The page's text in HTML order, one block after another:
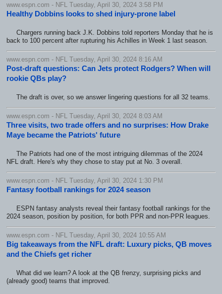
www.espn.com - NFL Tuesday, April 30, 2024 3:58 PM
Healthy Dobbins looks to shed injury-prone label
Chargers running back J.K. Dobbins told reporters Monday that he is
back to 100 percent after rupturing his Achilles in Week 1 last season.
www.espn.com - NFL Tuesday, April 30, 2024 8:16 AM
Post-draft questions: Can Jets protect Rodgers? When will
rookie QBs play?
The draft is over, so we answer lingering questions for all 32 teams.
www.espn.com - NFL Tuesday, April 30, 2024 8:03 AM
Three visits, two trade offers and no surprises: How Drake
Maye became the Patriots' future
The Patriots had one of the most intriguing dilemmas of the 2024
NFL draft. Here's why they chose to stay put at No. 3 overall.
www.espn.com - NFL Tuesday, April 30, 2024 1:30 PM
Fantasy football rankings for 2024 season
ESPN fantasy analysts reveal their fantasy football rankings for the
2024 season, position by position, for both PPR and non-PPR leagues.
www.espn.com - NFL Tuesday, April 30, 2024 10:55 AM
Big takeaways from the NFL draft: Luxury picks, QB moves
and the Chiefs get richer
What did we learn? A look at the QB frenzy, surprising picks and
(already good) teams that improved.